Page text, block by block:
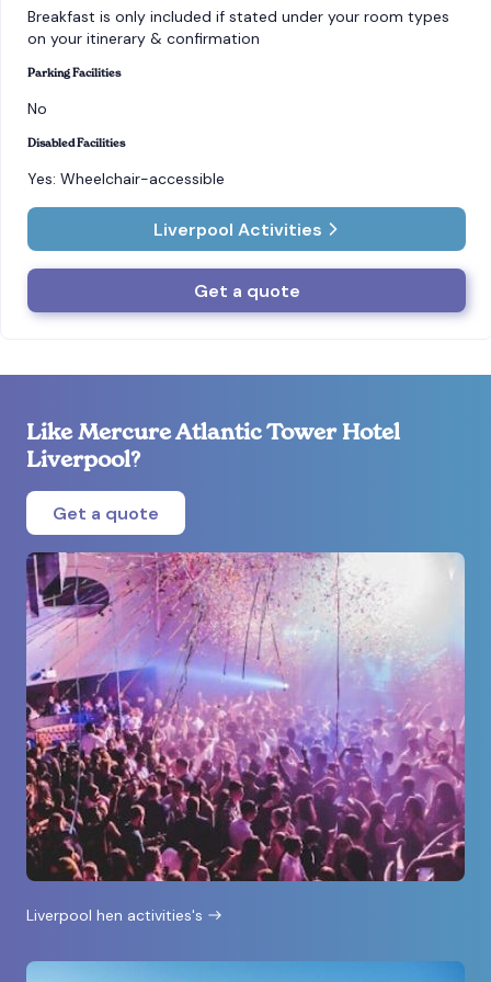
Breakfast is only included if stated under your room types
on your itinerary & confirmation
Parking Facilities
No
Disabled Facilities
Yes: Wheelchair-accessible
Liverpool Activities
Get a quote
Like Mercure Atlantic Tower Hotel
Liverpool?
Get a quote
Liverpool hen activities's